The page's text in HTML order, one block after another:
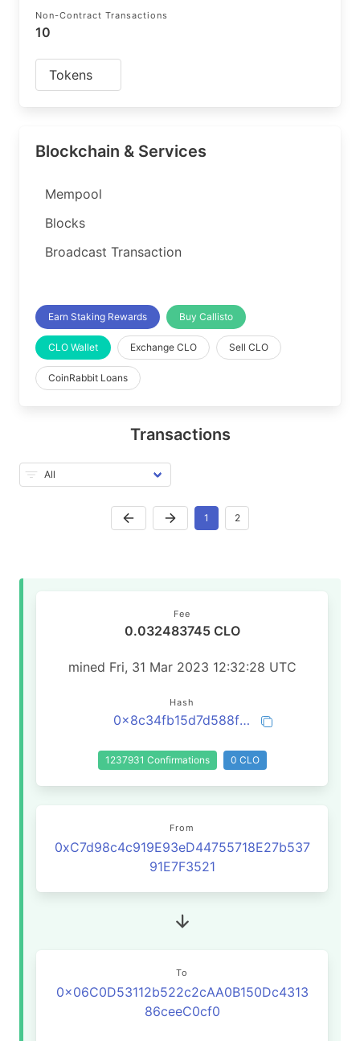
Non-Contract Transactions
10
Tokens
Blockchain & Services
Mempool
Blocks
Broadcast Transaction
Earn Staking Rewards Buy Callisto
CLO Wallet Exchange CLO Sell CLO
CoinRabbit Loans
Transactions
1 2
Fee
0.032483745 CLO
mined Fri, 31 Mar 2023 12:32:28 UTC
Hash
0x8c34fb15d7d588f7318591191f146559ae20f75fd1f62ae4b7e3219be9a7e008
1237931 Confirmations 0 CLO
From
0xC7d98c4c919E93eD44755718E27b537
91E7F3521
To
0x06C0D53112b522c2cAA0B150Dc4313
86ceeC0cf0